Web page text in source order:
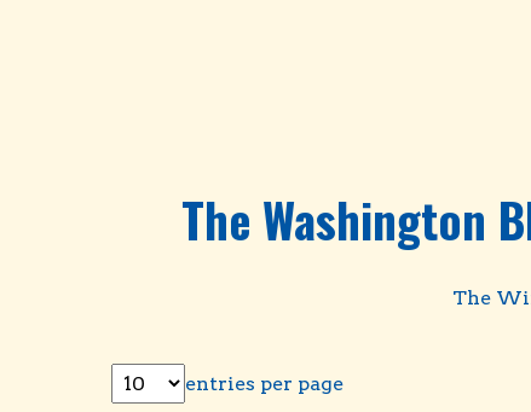
The Washington
The
entries per page